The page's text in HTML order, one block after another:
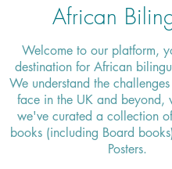
African
Welcome to our platform,
destination for African
We understand the
face in the UK and beyond,
we've curated a collection
books (including Board
Posters.